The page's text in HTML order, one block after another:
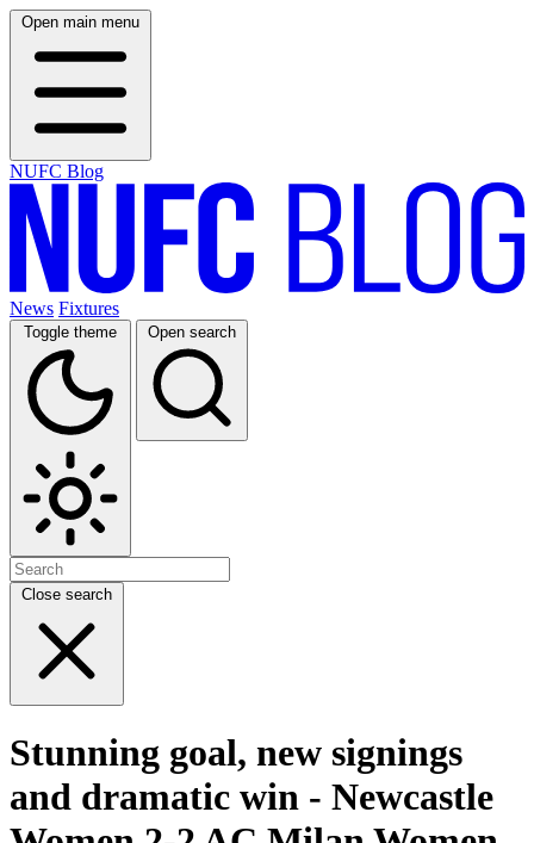
Open main menu
NUFC Blog
News Fixtures
Toggle theme Open search
Close search
Stunning goal, new signings
and dramatic win - Newcastle